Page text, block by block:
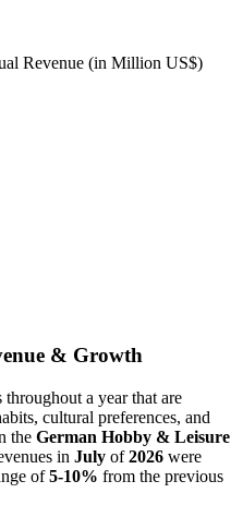
Revenue (in Million US$)
& Growth
throughout a year that are
cultural preferences, and
the German Hobby & Leisure
in July of2026 were
of5-10% from the previous